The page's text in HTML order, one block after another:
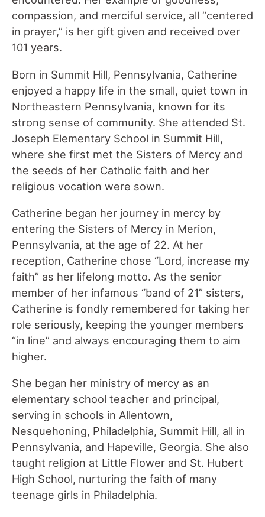
compassion, and merciful service, all “centered
in prayer,” is her gift given and received over
101 years.
Born in Summit Hill, Pennsylvania, Catherine
enjoyed a happy life in the small, quiet town in
Northeastern Pennsylvania, known for its
strong sense of community. She attended St.
Joseph Elementary School in Summit Hill,
where she first met the Sisters of Mercy and
the seeds of her Catholic faith and her
religious vocation were sown.
Catherine began her journey in mercy by
entering the Sisters of Mercy in Merion,
Pennsylvania, at the age of 22. At her
reception, Catherine chose “Lord, increase my
faith” as her lifelong motto. As the senior
member of her infamous “band of 21” sisters,
Catherine is fondly remembered for taking her
role seriously, keeping the younger members
“in line” and always encouraging them to aim
higher.
She began her ministry of mercy as an
elementary school teacher and principal,
serving in schools in Allentown,
Nesquehoning, Philadelphia, Summit Hill, all in
Pennsylvania, and Hapeville, Georgia. She also
taught religion at Little Flower and St. Hubert
High School, nurturing the faith of many
teenage girls in Philadelphia.